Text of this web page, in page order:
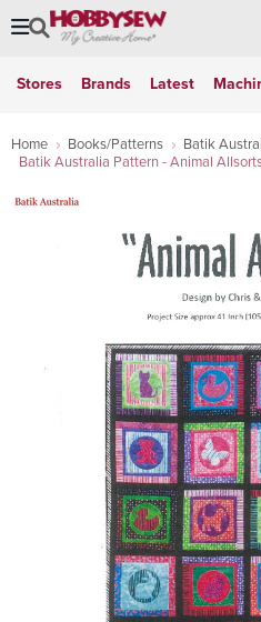
Stores Brands Latest
Home Books/Patterns Batik
Batik Australia Pattern - Animal